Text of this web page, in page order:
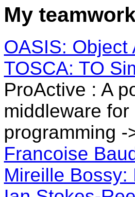
My
OASIS:
TOSCA: TO
ProActive : A
middleware
programming -
Francoise
Mireille